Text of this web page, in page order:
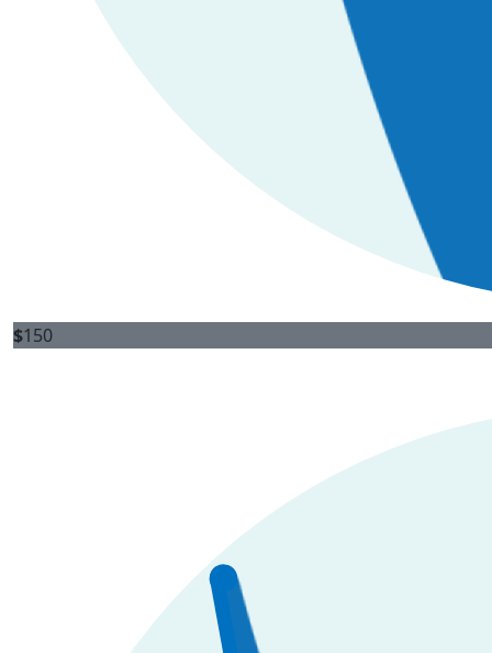
$150